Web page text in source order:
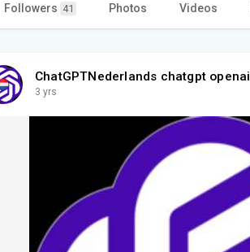
Followers 41 Photos Videos
ChatGPTNederlands chatgpt openai
3 yrs